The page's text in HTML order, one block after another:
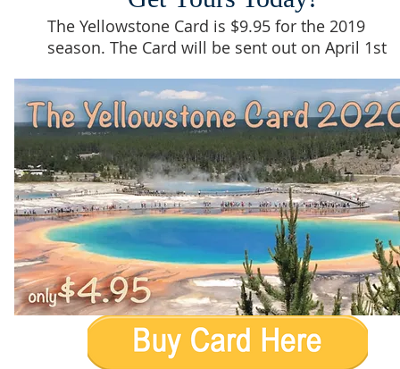
The Yellowstone Card is $9.95 for the 2019
season. The Card will be sent out on April 1st